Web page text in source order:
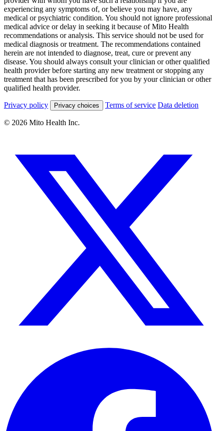
experiencing any symptoms of, or believe you may have, any
medical or psychiatric condition. You should not ignore professional
medical advice or delay in seeking it because of Mito Health
recommendations or analysis. This service should not be used for
medical diagnosis or treatment. The recommendations contained
herein are not intended to diagnose, treat, cure or prevent any
disease. You should always consult your clinician or other qualified
health provider before starting any new treatment or stopping any
treatment that has been prescribed for you by your clinician or other
qualified health provider.
Privacy policy Privacy choices Terms of service Data deletion
© 2026 Mito Health Inc.